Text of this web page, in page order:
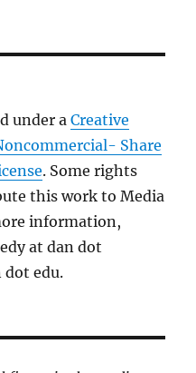
under aCreative
Share
. Some rights
this work to Media
information,
at dan dot
edu.